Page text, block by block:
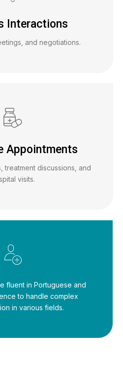
Interactions
and negotiations.
Appointments
treatment discussions, and
visits.
fluent in Portuguese and
to handle complex
in various fields.